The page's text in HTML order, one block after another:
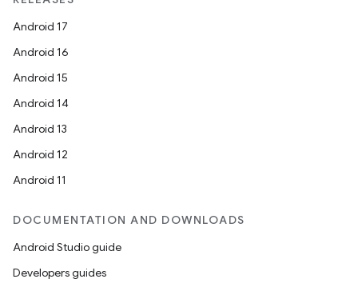
Android 17
Android 16
Android 15
Android 14
Android 13
Android 12
Android 11
DOCUMENTATION AND DOWNLOADS
Android Studio guide
Developers guides